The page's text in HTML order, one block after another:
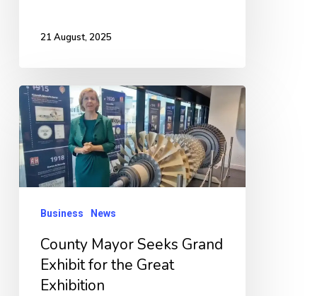
21 August, 2025
County
Mayor
Seeks
Grand
Exhibit
Exhibition
Business News
County Mayor Seeks Grand
Exhibit for the Great
Exhibition